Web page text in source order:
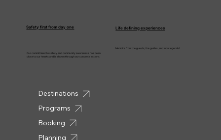
Safety first from day one
Our commitment to safety and community awareness has been
close to our hearts and is shown through our concrete actions.
Life defining experiences
Memoirs from the guests, the guides, and local legends!
Destinations
Programs
Booking
Planning